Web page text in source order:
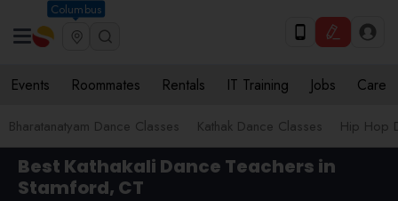
Columbus
Events Roommates Rentals IT Training Jobs Care
Bharatanatyam Dance Classes Kathak Dance Classes Hip Hop
Best Kathakali Dance Teachers in
Stamford, CT